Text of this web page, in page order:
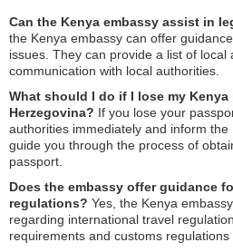
Can the Kenya embassy assist in
the Kenya embassy can offer
issues. They can provide a list of local
communication with local authorities.
What should I do if I lose my
Herzegovina? If you lose your
authorities immediately and inform the
guide you through the process of
passport.
Does the embassy offer guidance
regulations? Yes, the Kenya
regarding international travel
requirements and customs regulations